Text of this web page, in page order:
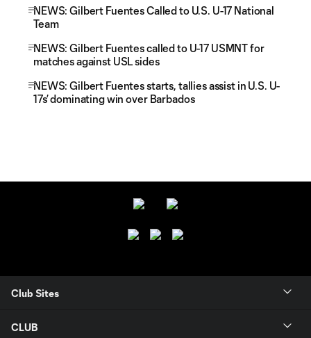
NEWS: Gilbert Fuentes Called to U.S. U-17 National
Team
NEWS: Gilbert Fuentes called to U-17 USMNT for
matches against USL sides
NEWS: Gilbert Fuentes starts, tallies assist in U.S. U-
17s’ dominating win over Barbados
Club Sites
CLUB